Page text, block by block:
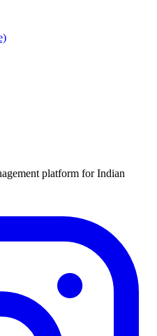
platform for Indian